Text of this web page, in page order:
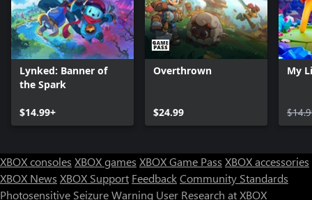
Lynked: Banner of
the Spark
$14.99+
Overthrown
$24.99
My
XBOX consoles XBOX games XBOX Game Pass XBOX accessories
XBOX News XBOX Support FeedbackCommunity Standards
Photosensitive Seizure Warning User Research at XBOX